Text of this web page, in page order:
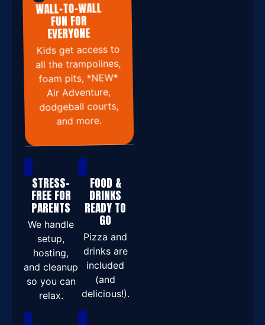
WALL-TO-WALL
FUN FOR
EVERYONE
Kids get access to
all the trampolines,
foam pits, *NEW*
Air Adventure,
dodgeball courts,
and more.
STRESS-
FREE FOR
PARENTS
We handle
setup,
hosting,
and cleanup
so you can
relax.
FOOD &
DRINKS
READY TO
GO
Pizza and
drinks are
included
(and
delicious!).